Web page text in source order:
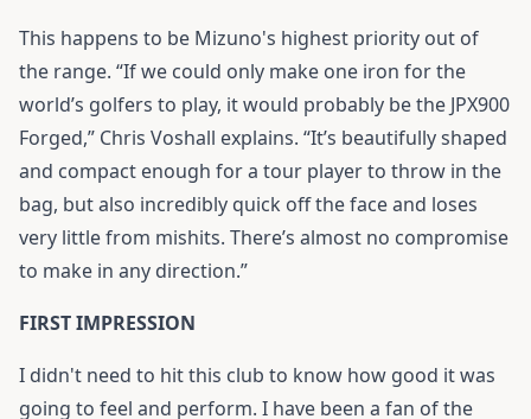
This happens to be Mizuno's highest priority out of
the range. “If we could only make one iron for the
world’s golfers to play, it would probably be the JPX900
Forged,” Chris Voshall explains. “It’s beautifully shaped
and compact enough for a tour player to throw in the
bag, but also incredibly quick off the face and loses
very little from mishits. There’s almost no compromise
to make in any direction.”
FIRST IMPRESSION
I didn't need to hit this club to know how good it was
going to feel and perform. I have been a fan of the